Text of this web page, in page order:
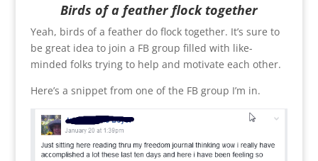
Birds of a feather flock together
Yeah, birds of a feather do flock together. It’s sure to
be great idea to join a FB group filled with like-
minded folks trying to help and motivate each other.
Here’s a snippet from one of the FB group I’m in.